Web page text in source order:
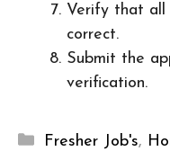
Verify that
correct.
Submit the
verification.
Categories
Fresher Job's,